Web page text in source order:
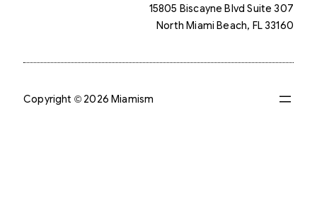
15805 Biscayne Blvd Suite 307
North Miami Beach, FL 33160
Copyright © 2026 Miamism